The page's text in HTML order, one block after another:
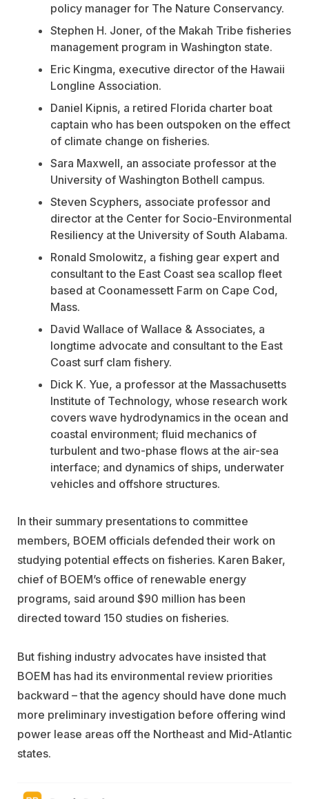
policy manager for The Nature Conservancy.
Stephen H. Joner, of the Makah Tribe fisheries
management program in Washington state.
Eric Kingma, executive director of the Hawaii
Longline Association.
Daniel Kipnis, a retired Florida charter boat
captain who has been outspoken on the effect
of climate change on fisheries.
Sara Maxwell, an associate professor at the
University of Washington Bothell campus.
Steven Scyphers, associate professor and
director at the Center for Socio-Environmental
Resiliency at the University of South Alabama.
Ronald Smolowitz, a fishing gear expert and
consultant to the East Coast sea scallop fleet
based at Coonamessett Farm on Cape Cod,
Mass.
David Wallace of Wallace & Associates, a
longtime advocate and consultant to the East
Coast surf clam fishery.
Dick K. Yue, a professor at the Massachusetts
Institute of Technology, whose research work
covers wave hydrodynamics in the ocean and
coastal environment; fluid mechanics of
turbulent and two-phase flows at the air-sea
interface; and dynamics of ships, underwater
vehicles and offshore structures.
In their summary presentations to committee
members, BOEM officials defended their work on
studying potential effects on fisheries. Karen Baker,
chief of BOEM’s office of renewable energy
programs, said around $90 million has been
directed toward 150 studies on fisheries.
But fishing industry advocates have insisted that
BOEM has had its environmental review priorities
backward – that the agency should have done much
more preliminary investigation before offering wind
power lease areas off the Northeast and Mid-Atlantic
states.